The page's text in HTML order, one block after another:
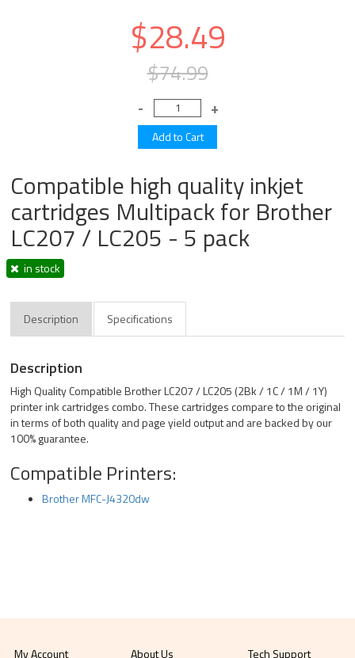
$28.49
$74.99
Compatible high quality inkjet
cartridges Multipack for Brother
LC207 / LC205 - 5 pack
in stock
Description Specifications
Description
High Quality Compatible Brother LC207 / LC205 (2Bk / 1C / 1M / 1Y)
printer ink cartridges combo. These cartridges compare to the original
in terms of both quality and page yield output and are backed by our
100% guarantee.
Compatible Printers:
Brother MFC-J4320dw
My Account About Us Tech Support